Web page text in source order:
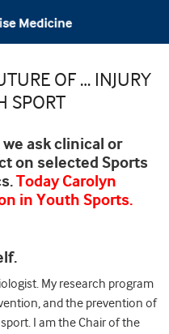
OF … INJURY
SPORT
ask clinical or
on selected Sports
Today Carolyn
in Youth Sports.
My research program
and the prevention of
I am the Chair of the